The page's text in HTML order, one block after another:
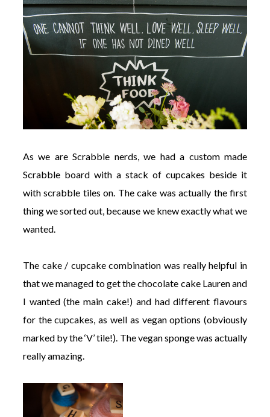
As we are Scrabble nerds, we had a custom made
Scrabble board with a stack of cupcakes beside it
with scrabble tiles on. The cake was actually the first
thing we sorted out, because we knew exactly what we
wanted.
The cake / cupcake combination was really helpful in
that we managed to get the chocolate cake Lauren and
I wanted (the main cake!) and had different flavours
for the cupcakes, as well as vegan options (obviously
marked by the ‘V’ tile!). The vegan sponge was actually
really amazing.